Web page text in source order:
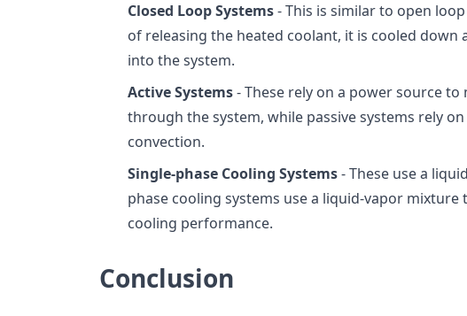
Closed Loop Systems- This is similar to open
of releasing the heated coolant, it is cooled down
into the system.
Active Systems- These rely on a power source
through the system, while passive systems rely
convection.
Single-phase Cooling Systems- These use a
phase cooling systems use a liquid-vapor mixture
cooling performance.
Conclusion